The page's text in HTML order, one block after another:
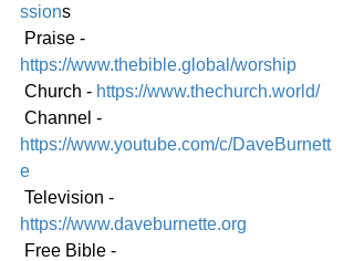
ssions
Praise -
https://www.thebible.global/worship
Church - https://www.thechurch.world/
Channel -
https://www.youtube.com/c/DaveBurnett
e
Television -
https://www.daveburnette.org
Free Bible -